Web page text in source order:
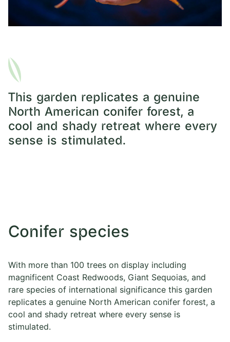
This garden replicates a genuine
North American conifer forest, a
cool and shady retreat where every
sense is stimulated.
Conifer species
With more than 100 trees on display including
magnificent Coast Redwoods, Giant Sequoias, and
rare species of international significance this garden
replicates a genuine North American conifer forest, a
cool and shady retreat where every sense is
stimulated.